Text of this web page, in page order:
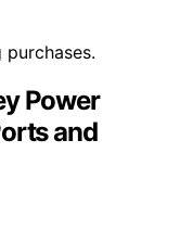
Power
and